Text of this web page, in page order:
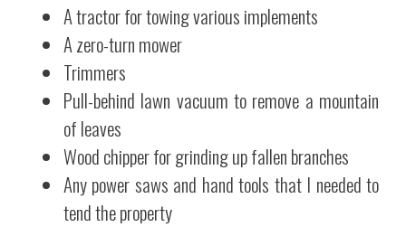
A tractor for towing various implements
A zero-turn mower
Trimmers
Pull-behind lawn vacuum to remove a mountain
of leaves
Wood chipper for grinding up fallen branches
Any power saws and hand tools that I needed to
tend the property